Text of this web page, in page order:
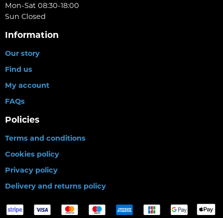
Mon-Sat 08:30-18:00
Sun Closed
Information
Our story
Find us
My account
FAQs
Policies
Terms and conditions
Cookies policy
Privacy policy
Delivery and returns policy